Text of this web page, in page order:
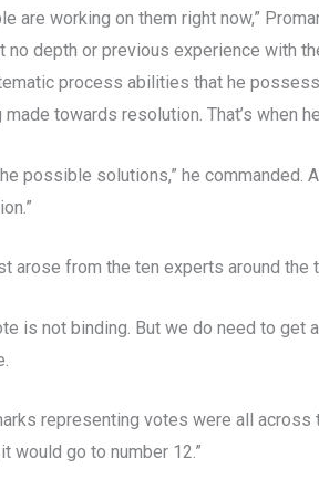
are working on them right now,”
no depth or previous experience with
process abilities that he
towards resolution. That’s when
possible solutions,” he
arose from the ten experts around the
is not binding. But we do need to
representing votes were all across
would go to number 12.”